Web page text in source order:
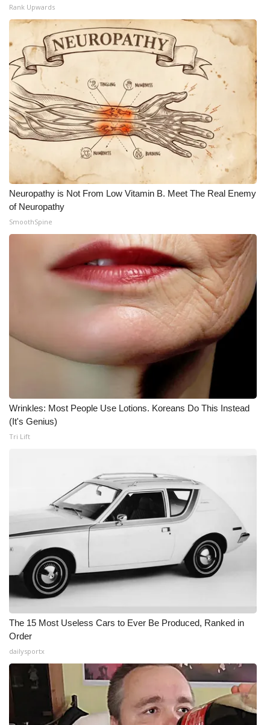
Rank Upwards
Neuropathy is Not From Low Vitamin B. Meet The Real Enemy
of Neuropathy
SmoothSpine
Wrinkles: Most People Use Lotions. Koreans Do This Instead
(It's Genius)
Tri Lift
The 15 Most Useless Cars to Ever Be Produced, Ranked in
Order
dailysportx